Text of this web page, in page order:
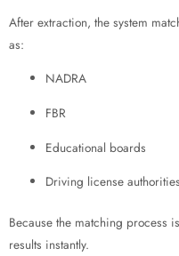
After extraction, the system
as:
NADRA
FBR
Educational boards
Driving license authorities
Because the matching process
results instantly.